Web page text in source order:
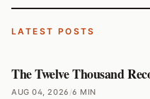
LATEST POSTS
The Twelve Thousand
AUG 04, 2026 /6 MIN